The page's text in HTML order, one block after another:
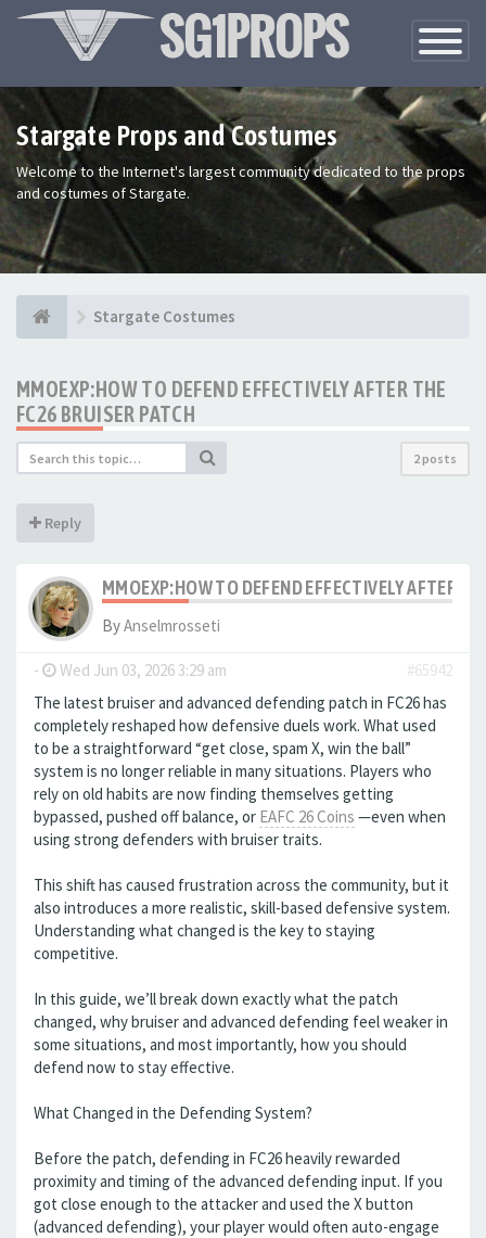
Toggle
Stargate Props and Costumes
Welcome to the Internet's largest community dedicated to the props
and costumes of Stargate.
Stargate Costumes
MMOEXP:HOW TO DEFEND EFFECTIVELY AFTER THE
FC26 BRUISER PATCH
2 posts
Reply
MMOEXP:HOW TO DEFEND EFFECTIVELY AFTER
ByAnselmrosseti
- Wed Jun 03, 2026 3:29 am
#65942
The latest bruiser and advanced defending patch in FC26 has
completely reshaped how defensive duels work. What used
to be a straightforward “get close, spam X, win the ball”
system is no longer reliable in many situations. Players who
rely on old habits are now finding themselves getting
bypassed, pushed off balance, or EAFC 26 Coins —even when
using strong defenders with bruiser traits.
This shift has caused frustration across the community, but it
also introduces a more realistic, skill-based defensive system.
Understanding what changed is the key to staying
competitive.
In this guide, we’ll break down exactly what the patch
changed, why bruiser and advanced defending feel weaker in
some situations, and most importantly, how you should
defend now to stay effective.
What Changed in the Defending System?
Before the patch, defending in FC26 heavily rewarded
proximity and timing of the advanced defending input. If you
got close enough to the attacker and used the X button
(advanced defending), your player would often auto-engage